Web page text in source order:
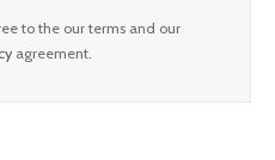
to the our terms and our
agreement.